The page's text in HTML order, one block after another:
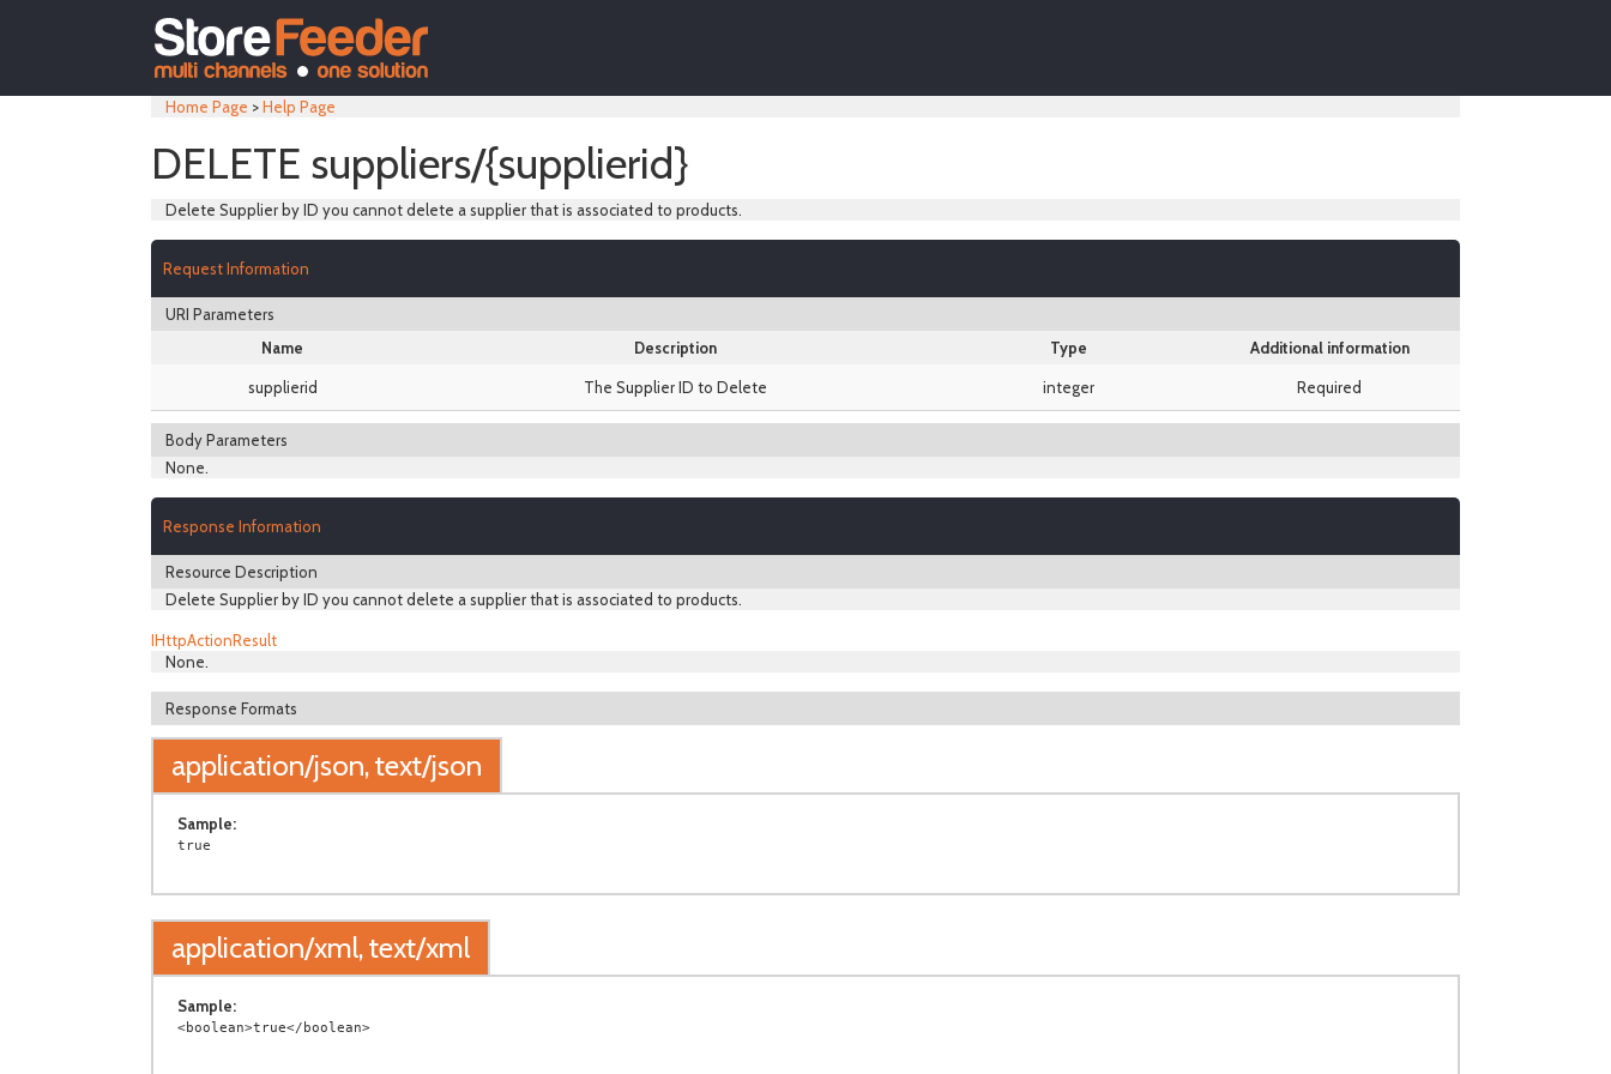
Home Page >Help Page
DELETE suppliers/{supplierid}
Delete Supplier by ID you cannot delete a supplier that is associated to products.
Request Information
URI Parameters
Name
Description Type Additional information
supplierid The Supplier ID to Delete integer Required
Body Parameters
None.
Response Information
Resource Description
Delete Supplier by ID you cannot delete a supplier that is associated to products.
IHttpActionResult
None.
Response Formats
application/json, text/json
Sample:
application/xml, text/xml
Sample: